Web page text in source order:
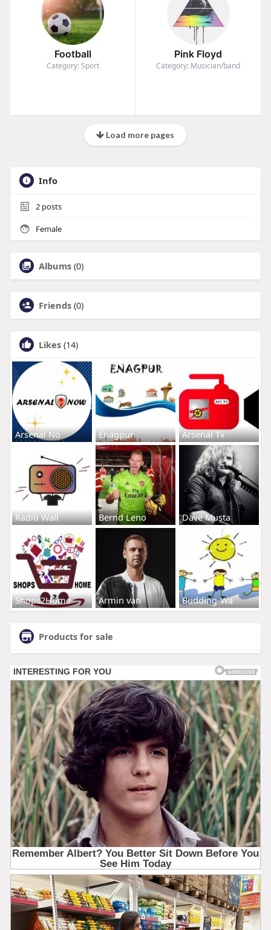
Football
Category: Sport
Pink Floyd
Category: Musician/band
Load more pages
Info
2posts
Female
Albums (0)
Friends (0)
Likes (14)
Arsenal No Enagpur Arsenal Tv
Radio Wall Bernd Leno Dave Musta
Shops2Home Armin van Budding-Wa
Products for sale